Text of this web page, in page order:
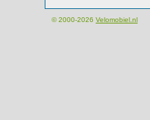
© 2000-2026 Velomobiel.nl